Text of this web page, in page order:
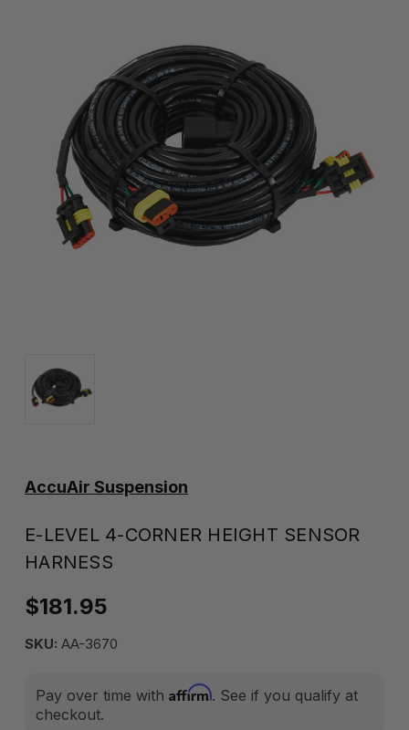
AccuAir Suspension
E-LEVEL 4-CORNER HEIGHT SENSOR
HARNESS
$181.95
SKU: AA-3670
Pay over time with Affirm. See if you qualify at
checkout.